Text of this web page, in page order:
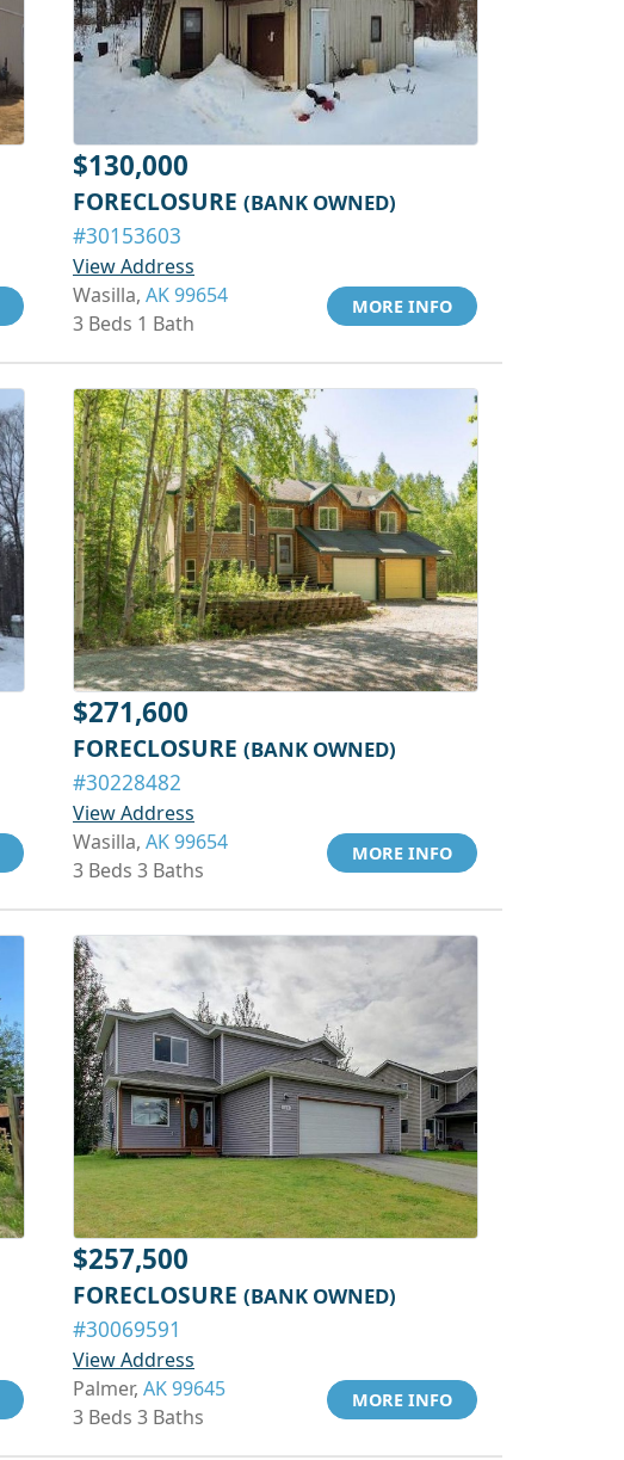
$130,000
FORECLOSURE (BANK OWNED)
#30153603
View Address
Wasilla, AK 99654
3 Beds 1 Bath
MORE INFO
$271,600
FORECLOSURE (BANK OWNED)
#30228482
View Address
Wasilla, AK 99654
3 Beds 3 Baths
MORE INFO
$257,500
FORECLOSURE (BANK OWNED)
#30069591
View Address
Palmer, AK 99645
3 Beds 3 Baths
MORE INFO